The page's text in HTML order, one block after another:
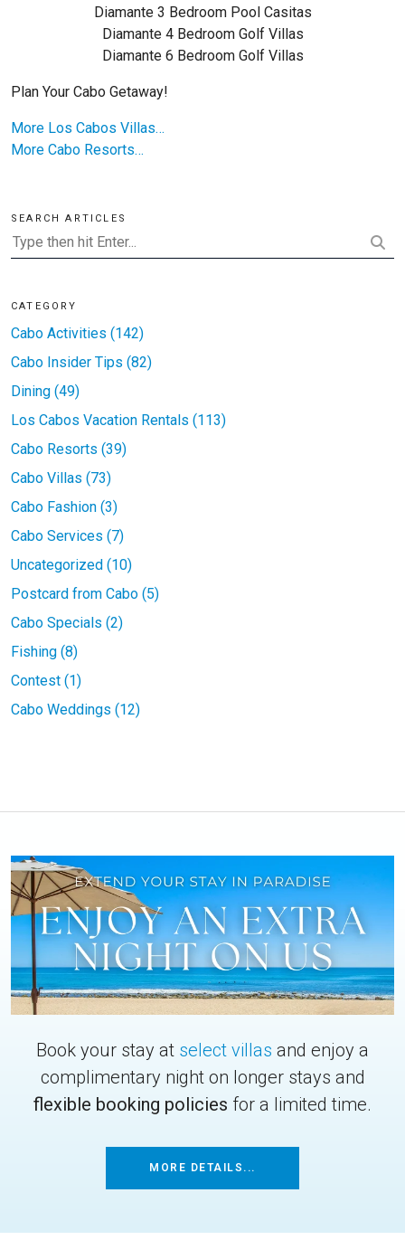
Diamante 3 Bedroom Pool Casitas
Diamante 4 Bedroom Golf Villas
Diamante 6 Bedroom Golf Villas
Plan Your Cabo Getaway!
More Los Cabos Villas…
More Cabo Resorts…
SEARCH ARTICLES
CATEGORY
Cabo Activities (142)
Cabo Insider Tips (82)
Dining (49)
Los Cabos Vacation Rentals (113)
Cabo Resorts (39)
Cabo Villas (73)
Cabo Fashion (3)
Cabo Services (7)
Uncategorized (10)
Postcard from Cabo (5)
Cabo Specials (2)
Fishing (8)
Contest (1)
Cabo Weddings (12)
Book your stay at select villas and enjoy a
complimentary night on longer stays and
flexible booking policies for a limited time.
MORE DETAILS...